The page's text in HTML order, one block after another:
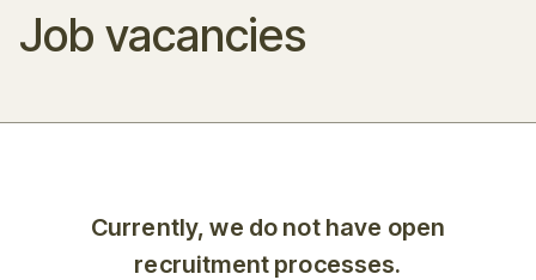
Job vacancies
Currently, we do not have open
recruitment processes.